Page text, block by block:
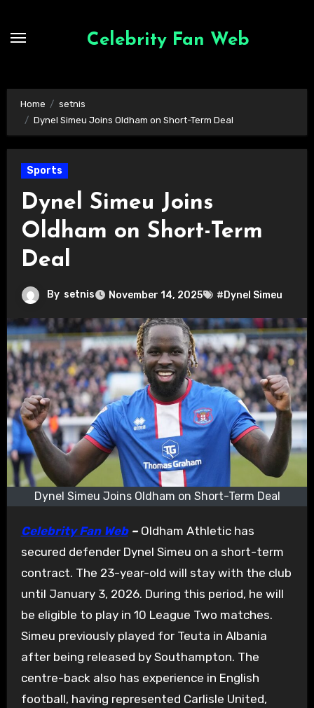
Celebrity Fan Web
Home
setnis
Dynel Simeu Joins Oldham on Short-Term Deal
Sports
Dynel Simeu Joins
Oldham on Short-Term
Deal
By setnis November 14, 2025 #Dynel Simeu
Dynel Simeu Joins Oldham on Short-Term Deal
Celebrity Fan Web–Oldham Athletic has
secured defender Dynel Simeu on a short-term
contract. The 23-year-old will stay with the club
until January 3, 2026. During this period, he will
be eligible to play in 10 League Two matches.
Simeu previously played for Teuta in Albania
after being released by Southampton. The
centre-back also has experience in English
football, having represented Carlisle United,